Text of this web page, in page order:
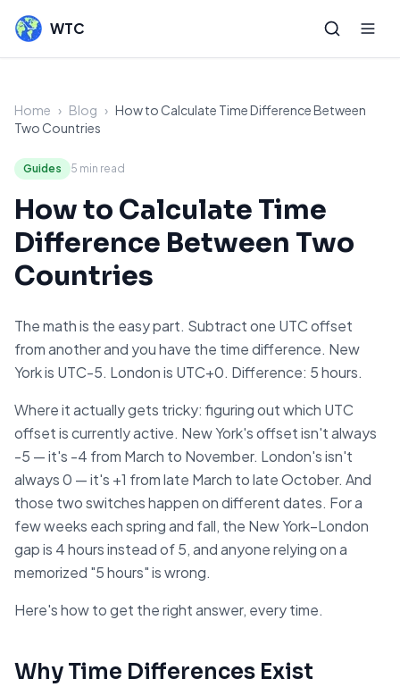
WTC
Home › Blog › How to Calculate Time Difference Between
Two Countries
Guides 5 min read
How to Calculate Time
Difference Between Two
Countries
The math is the easy part. Subtract one UTC offset
from another and you have the time difference. New
York is UTC-5. London is UTC+0. Difference: 5 hours.
Where it actually gets tricky: figuring out which UTC
offset is currently active. New York's offset isn't always
-5 — it's -4 from March to November. London's isn't
always 0 — it's +1 from late March to late October. And
those two switches happen on different dates. For a
few weeks each spring and fall, the New York–London
gap is 4 hours instead of 5, and anyone relying on a
memorized "5 hours" is wrong.
Here's how to get the right answer, every time.
Why Time Differences Exist